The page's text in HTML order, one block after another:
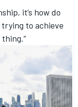
it’s how do
trying to achieve